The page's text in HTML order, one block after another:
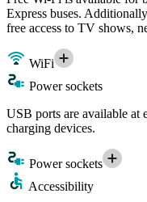
Express buses.
free access to TV shows,
WiFi
Power sockets
USB ports are available at
charging devices.
Power sockets
Accessibility